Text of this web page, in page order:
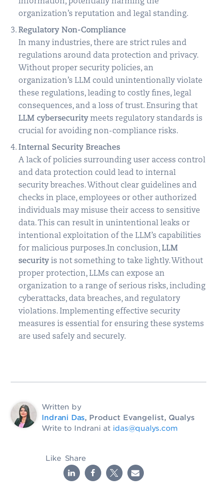
organization’s reputation and legal standing.
Regulatory Non-Compliance
In many industries, there are strict rules and
regulations around data protection and privacy.
Without proper security policies, an
organization’s LLM could unintentionally violate
these regulations, leading to costly fines, legal
consequences, and a loss of trust. Ensuring that
LLM cybersecurity meets regulatory standards is
crucial for avoiding non-compliance risks.
Internal Security Breaches
A lack of policies surrounding user access control
and data protection could lead to internal
security breaches. Without clear guidelines and
checks in place, employees or other authorized
individuals may misuse their access to sensitive
data. This can result in unintentional leaks or
intentional exploitation of the LLM’s capabilities
for malicious purposes.In conclusion,LLM
security is not something to take lightly. Without
proper protection, LLMs can expose an
organization to a range of serious risks, including
cyberattacks, data breaches, and regulatory
violations. Implementing effective security
measures is essential for ensuring these systems
are used safely and securely.
Written by
Indrani Das, Product Evangelist, Qualys
Write to Indrani at idas@qualys.com
Like Share